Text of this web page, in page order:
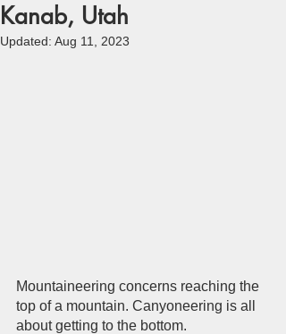
Kanab, Utah
Updated: Aug 11, 2023
Mountaineering concerns reaching the
top of a mountain. Canyoneering is all
about getting to the bottom.